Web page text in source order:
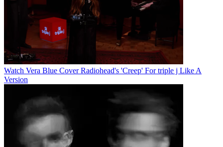
Watch Vera Blue Cover Radiohead's 'Creep' For triple j Like A
Version